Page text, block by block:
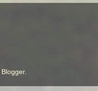
Blogger.